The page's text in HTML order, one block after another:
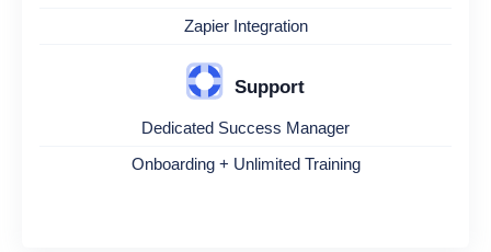
Zapier Integration
Support
Dedicated Success Manager
Onboarding + Unlimited Training